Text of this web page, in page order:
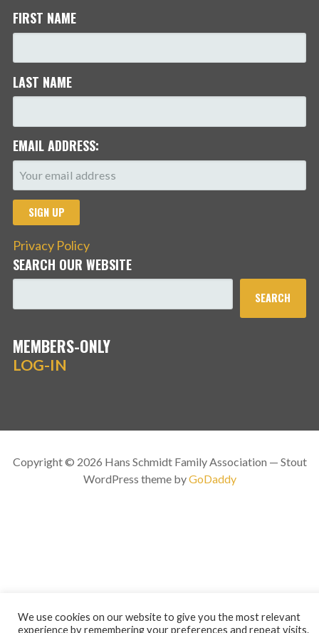
FIRST NAME
LAST NAME
EMAIL ADDRESS:
Privacy Policy
SEARCH OUR WEBSITE
SEARCH
MEMBERS-ONLY
LOG-IN
Copyright © 2026 Hans Schmidt Family Association — Stout
WordPress theme byGoDaddy
We use cookies on our website to give you the most relevant
experience by remembering your preferences and repeat visits.